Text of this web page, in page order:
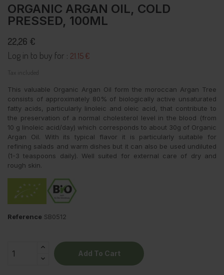
ORGANIC ARGAN OIL, COLD
PRESSED, 100ML
22,26 €
Log in to buy for : 21.15 €
Tax included
This valuable Organic Argan Oil form the moroccan Argan Tree
consists of approximately 80% of biologically active unsaturated
fatty acids, particularly linoleic and oleic acid, that contribute to
the preservation of a normal cholesterol level in the blood (from
10 g linoleic acid/day) which corresponds to about 30g of Organic
Argan Oil. With its typical flavor it is particularly suitable for
refining salads and warm dishes but it can also be used undiluted
(1-3 teaspoons daily). Well suited for external care of dry and
rough skin.
Reference SB0512
Add To Cart